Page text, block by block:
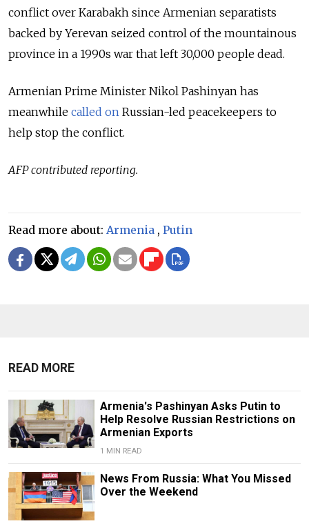
conflict over Karabakh since Armenian separatists
backed by Yerevan seized control of the mountainous
province in a 1990s war that left 30,000 people dead.
Armenian Prime Minister Nikol Pashinyan has
meanwhile called on Russian-led peacekeepers to
help stop the conflict.
AFP contributed reporting.
Read more about: Armenia , Putin
READ MORE
Armenia's Pashinyan Asks Putin to
Help Resolve Russian Restrictions on
Armenian Exports
1 MIN READ
News From Russia: What You Missed
Over the Weekend